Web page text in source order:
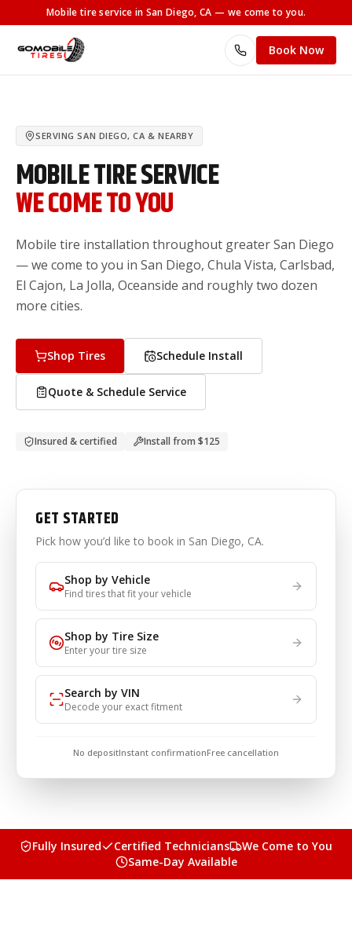
Mobile tire service in San Diego, CA — we come to you.
Book Now
SERVINGSAN DIEGO, CA & NEARBY
MOBILE TIRE SERVICE
WE COME TO YOU
Mobile tire installation throughout greater San Diego
— we come to you in San Diego, Chula Vista, Carlsbad,
El Cajon, La Jolla, Oceanside and roughly two dozen
more cities.
Shop Tires Schedule Install
Quote & Schedule Service
Insured & certified Install from $125
GET STARTED
Pick how you’d like to book in San Diego, CA.
Shop by Vehicle
Find tires that fit your vehicle
Shop by Tire Size
Enter your tire size
Search by VIN
Decode your exact fitment
No depositInstant confirmationFree cancellation
Fully Insured Certified Technicians
We Come to You
Same-Day Available